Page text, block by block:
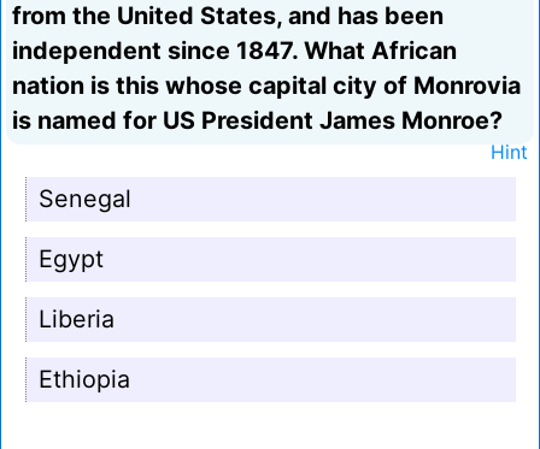
from the United States, and has been
independent since 1847. What African
nation is this whose capital city of Monrovia
is named for US President James Monroe?
Hint
Senegal
Egypt
Liberia
Ethiopia